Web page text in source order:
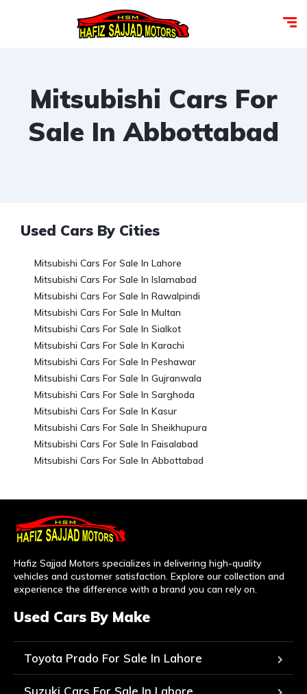
Mitsubishi Cars For
Sale In Abbottabad
Used Cars By Cities
Mitsubishi Cars For Sale In Lahore
Mitsubishi Cars For Sale In Islamabad
Mitsubishi Cars For Sale In Rawalpindi
Mitsubishi Cars For Sale In Multan
Mitsubishi Cars For Sale In Sialkot
Mitsubishi Cars For Sale In Karachi
Mitsubishi Cars For Sale In Peshawar
Mitsubishi Cars For Sale In Gujranwala
Mitsubishi Cars For Sale In Sarghoda
Mitsubishi Cars For Sale In Kasur
Mitsubishi Cars For Sale In Sheikhupura
Mitsubishi Cars For Sale In Faisalabad
Mitsubishi Cars For Sale In Abbottabad
Hafiz Sajjad Motors specializes in delivering high-quality
vehicles and customer satisfaction. Explore our collection and
experience the difference with a brand you can rely on.
Used Cars By Make
Toyota Prado For Sale In Lahore